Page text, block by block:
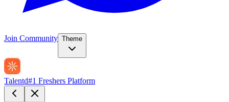
Join Community Theme
Talentd#1 Freshers Platform